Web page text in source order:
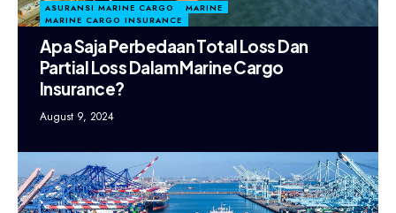
ASURANSI MARINE CARGO
MARINE
MARINE CARGO INSURANCE
Apa Saja Perbedaan Total Loss Dan
Partial Loss Dalam Marine Cargo
Insurance?
August 9, 2024